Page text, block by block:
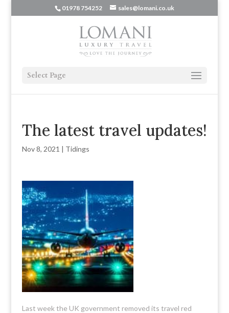
01978 754252 sales@lomani.co.uk
Select Page
The latest travel updates!
Nov 8, 2021 | Tidings
Last week the UK government removed its travel red